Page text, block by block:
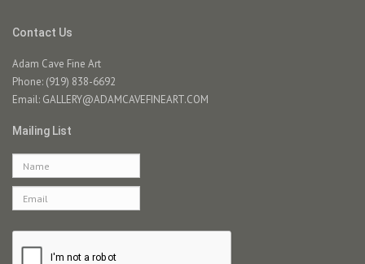
Contact Us
Adam Cave Fine Art
Phone: (919) 838-6692
Email: GALLERY@ADAMCAVEFINEART.COM
Mailing List